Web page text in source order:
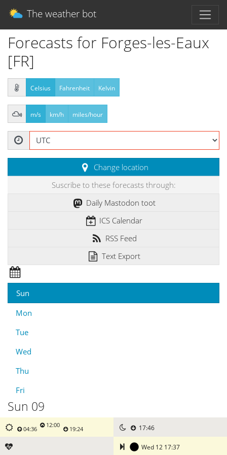
The weather bot
Forecasts for Forges-les-Eaux
[FR]
Celsius Fahrenheit Kelvin
m/s km/h miles/hour
Change location
Suscribe to these forecasts through:
Daily Mastodon toot
ICS Calendar
RSS Feed
Text Export
Sun
Mon
Tue
Wed
Thu
Fri
Sun 09
04:36
12:00
19:24 17:46
Wed 12 17:37